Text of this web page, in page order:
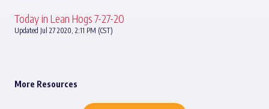
Today in Lean Hogs 7-27-20
Updated Jul 27 2020, 2:11 PM (CST)
More Resources